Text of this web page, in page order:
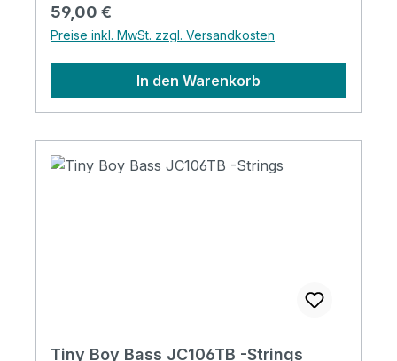
Regulärer Preis:
59,00 €
Preise inkl. MwSt. zzgl. Versandkosten
In den Warenkorb
Tiny Boy Bass JC106TB -Strings